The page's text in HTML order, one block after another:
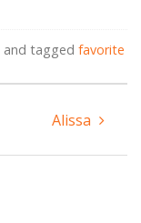
and tagged favorite
Alissa